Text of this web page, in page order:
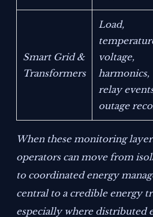
Smart Grid &
Transformers
Load,
voltage,
harmonics,
relay
outage
When these monitoring
operators can move from
to coordinated energy
central to a credible energy
especially where distributed